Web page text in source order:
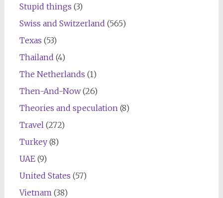
Stupid things (3)
Swiss and Switzerland (565)
Texas (53)
Thailand (4)
The Netherlands (1)
Then-And-Now(26)
Theories and speculation (8)
Travel (272)
Turkey(8)
UAE(9)
United States (57)
Vietnam (38)